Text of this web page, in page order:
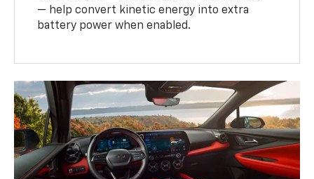
— help convert kinetic energy into extra
battery power when enabled.